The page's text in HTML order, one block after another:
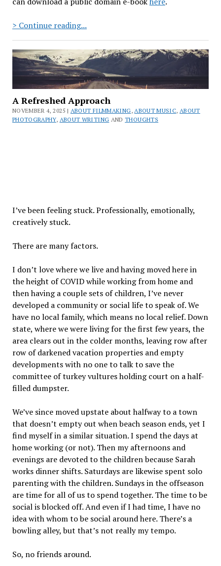
> Continue reading...The
Laser
Reads:
Episode
10
The
Snow
A Refreshed Approach
NOVEMBER 4, 2025 | ABOUT FILMMAKING, ABOUT MUSIC, ABOUT
PHOTOGRAPHY, ABOUT WRITING ANDTHOUGHTS
I’ve been feeling stuck. Professionally, emotionally,
creatively stuck.
There are many factors.
I don’t love where we live and having moved here in
the height of COVID while working from home and
then having a couple sets of children, I’ve never
developed a community or social life to speak of. We
have no local family, which means no local relief. Down
state, where we were living for the first few years, the
area clears out in the colder months, leaving row after
row of darkened vacation properties and empty
developments with no one to talk to save the
committee of turkey vultures holding court on a half-
filled dumpster.
We’ve since moved upstate about halfway to a town
that doesn’t empty out when beach season ends, yet I
find myself in a similar situation. I spend the days at
home working (or not). Then my afternoons and
evenings are devoted to the children because Sarah
works dinner shifts. Saturdays are likewise spent solo
parenting with the children. Sundays in the offseason
are time for all of us to spend together. The time to be
social is blocked off. And even if I had time, I have no
idea with whom to be social around here. There’s a
bowling alley, but that’s not really my tempo.
So, no friends around.